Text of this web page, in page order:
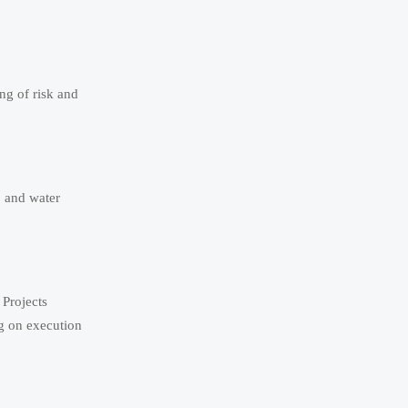
of risk and
and water
on execution